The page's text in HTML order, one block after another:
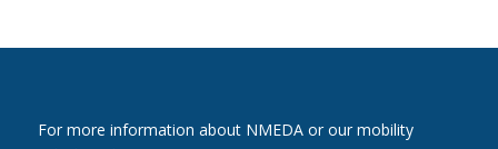
For more information about NMEDA or our mobility